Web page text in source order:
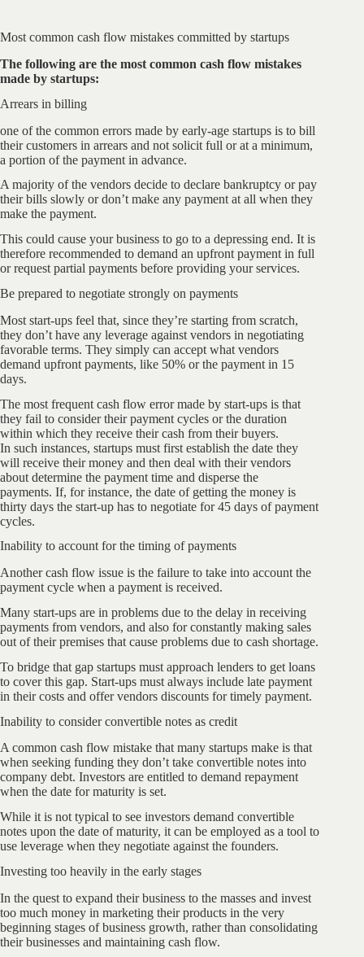
Most common cash flow mistakes committed by startups
The following are the most common cash flow mistakes
made by startups:
Arrears in billing
one of the common errors made by early-age startups is to bill
their customers in arrears and not solicit full or at a minimum,
a portion of the payment in advance.
A majority of the vendors decide to declare bankruptcy or pay
their bills slowly or don’t make any payment at all when they
make the payment.
This could cause your business to go to a depressing end. It is
therefore recommended to demand an upfront payment in full
or request partial payments before providing your services.
Be prepared to negotiate strongly on payments
Most start-ups feel that, since they’re starting from scratch,
they don’t have any leverage against vendors in negotiating
favorable terms. They simply can accept what vendors
demand upfront payments, like 50% or the payment in 15
days.
The most frequent cash flow error made by start-ups is that
they fail to consider their payment cycles or the duration
within which they receive their cash from their buyers.
In such instances, startups must first establish the date they
will receive their money and then deal with their vendors
about determine the payment time and disperse the
payments. If, for instance, the date of getting the money is
thirty days the start-up has to negotiate for 45 days of payment
cycles.
Inability to account for the timing of payments
Another cash flow issue is the failure to take into account the
payment cycle when a payment is received.
Many start-ups are in problems due to the delay in receiving
payments from vendors, and also for constantly making sales
out of their premises that cause problems due to cash shortage.
To bridge that gap startups must approach lenders to get loans
to cover this gap. Start-ups must always include late payment
in their costs and offer vendors discounts for timely payment.
Inability to consider convertible notes as credit
A common cash flow mistake that many startups make is that
when seeking funding they don’t take convertible notes into
company debt. Investors are entitled to demand repayment
when the date for maturity is set.
While it is not typical to see investors demand convertible
notes upon the date of maturity, it can be employed as a tool to
use leverage when they negotiate against the founders.
Investing too heavily in the early stages
In the quest to expand their business to the masses and invest
too much money in marketing their products in the very
beginning stages of business growth, rather than consolidating
their businesses and maintaining cash flow.